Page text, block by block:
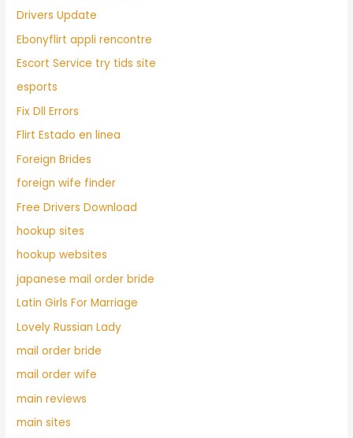
Drivers Update
Ebonyflirt appli rencontre
Escort Service try tids site
esports
Fix Dll Errors
Flirt Estado en linea
Foreign Brides
foreign wife finder
Free Drivers Download
hookup sites
hookup websites
japanese mail order bride
Latin Girls For Marriage
Lovely Russian Lady
mail order bride
mail order wife
main reviews
main sites